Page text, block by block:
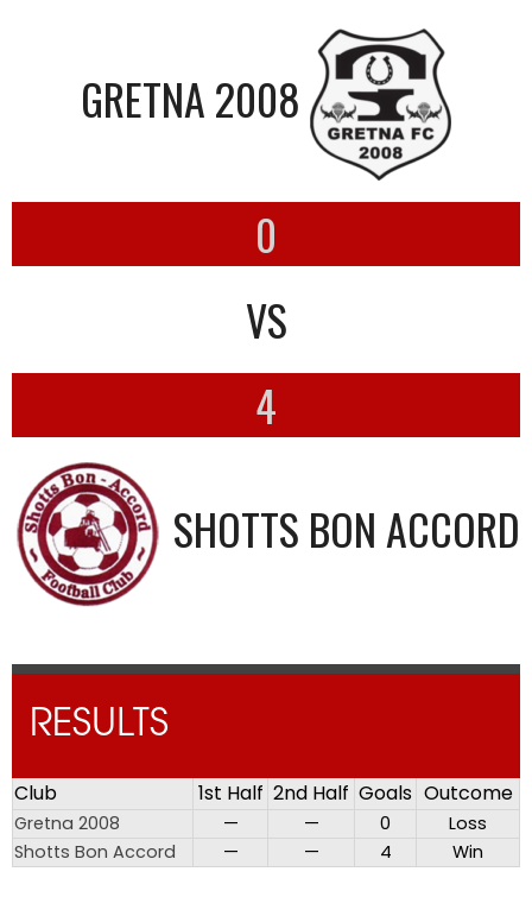
GRETNA 2008
0
VS
4
SHOTTS BON ACCORD
RESULTS
Club 1st Half 2nd Half Goals Outcome
Gretna 2008 — — 0
Loss
Shotts Bon Accord
— — 4 Win